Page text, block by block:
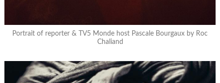
Portrait of reporter & TV5 Monde host Pascale Bourgaux by Roc
Chaliand